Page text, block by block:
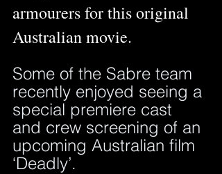
armourers for this original
Australian movie.
Some of the Sabre team
recently enjoyed seeing a
special premiere cast
and crew screening of an
upcoming Australian film
‘Deadly’.